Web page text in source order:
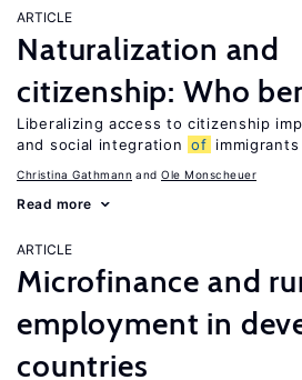
ARTICLE
Naturalization and
citizenship: Who
Liberalizing access to citizenship
and social integration of immigrants
Christina Gathmann Ole Monscheuer
Read more
ARTICLE
Microfinance and
employment in
countries